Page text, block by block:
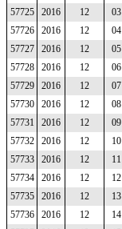
57725
2016 12 03
57726
2016 12 04
57727
2016 12 05
57728
2016 12 06
57729
2016 12 07
57730
2016 12 08
57731
2016 12 09
57732
2016 12 10
57733
2016 12 11
57734
2016 12 12
57735
2016 12 13
57736
2016 12 14